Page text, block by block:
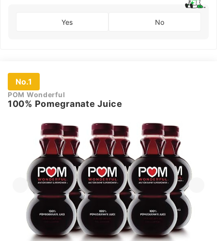
Yes No
No.1
POM Wonderful
100% Pomegranate Juice